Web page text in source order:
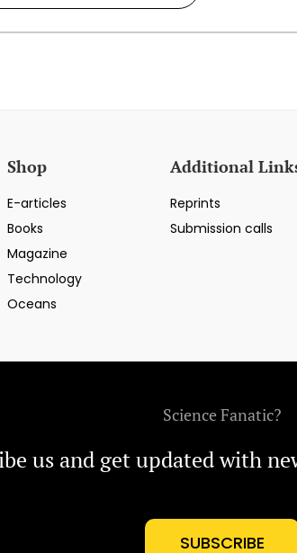
Shop
E-articles
Books
Magazine
Technology
Oceans
Additional
Reprints
Submission calls
Science Fanatic?
us and get updated with
SUBSCRIBE